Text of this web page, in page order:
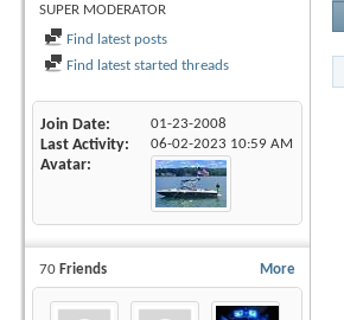
SUPER MODERATOR
Find latest posts
Find latest started threads
Join Date 01-23-2008
Last Activity 06-02-2023 10:59 AM
Avatar
More
70 Friends